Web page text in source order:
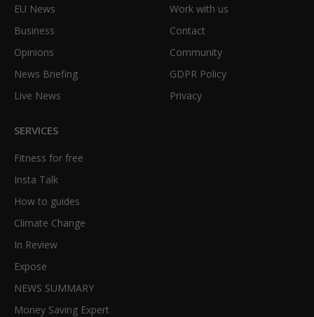
EU News
Business
Opinions
News Briefing
Live News
Work with us
Contact
Community
GDPR Policy
Privacy
SERVICES
Fitness for free
Insta Talk
How to guides
Climate Change
In Review
Expose
NEWS SUMMARY
Money Saving Expert